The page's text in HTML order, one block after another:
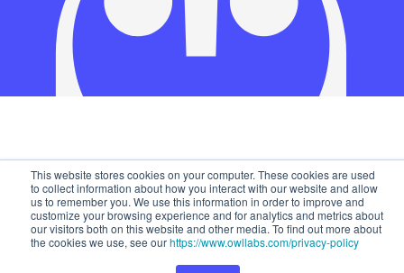
This website stores cookies on your computer. These cookies are used
to collect information about how you interact with our website and allow
us to remember you. We use this information in order to improve and
customize your browsing experience and for analytics and metrics about
our visitors both on this website and other media. To find out more about
the cookies we use, see ourhttps://www.owllabs.com/privacy-policy